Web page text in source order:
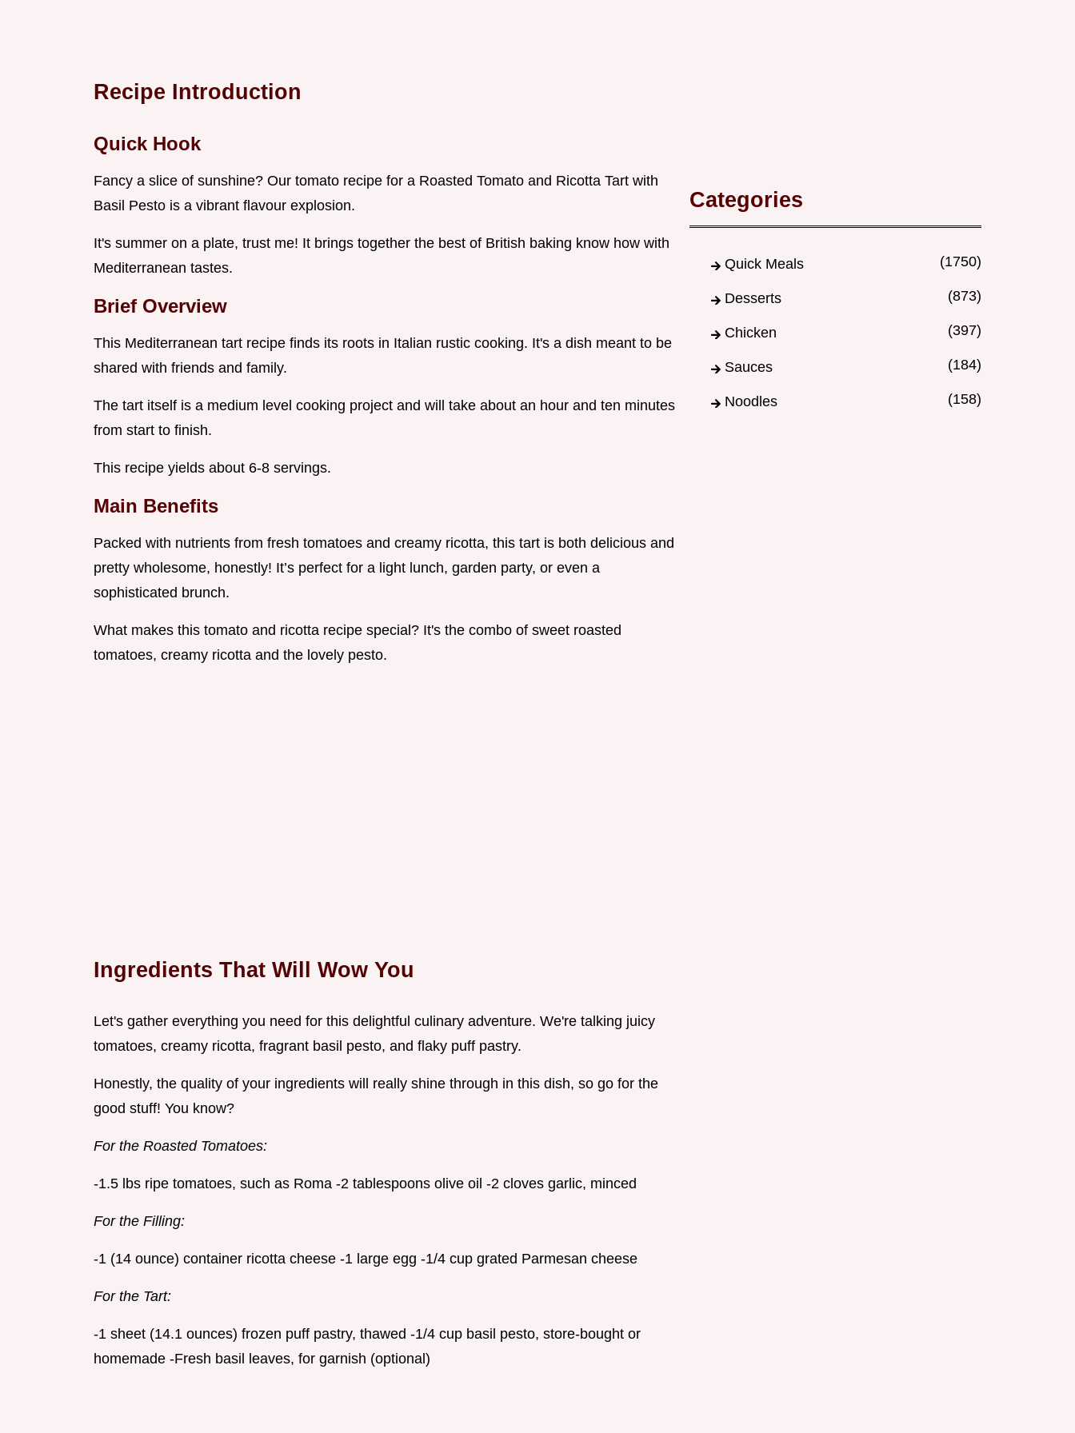
Recipe Introduction
Quick Hook
Fancy a slice of sunshine? Our tomato recipe for a Roasted Tomato and Ricotta Tart with
Basil Pesto is a vibrant flavour explosion.
It's summer on a plate, trust me! It brings together the best of British baking know how with
Mediterranean tastes.
Brief Overview
This Mediterranean tart recipe finds its roots in Italian rustic cooking. It's a dish meant to be
shared with friends and family.
The tart itself is a medium level cooking project and will take about an hour and ten minutes
from start to finish.
This recipe yields about 6-8 servings.
Main Benefits
Packed with nutrients from fresh tomatoes and creamy ricotta, this tart is both delicious and
pretty wholesome, honestly! It’s perfect for a light lunch, garden party, or even a
sophisticated brunch.
What makes this tomato and ricotta recipe special? It's the combo of sweet roasted
tomatoes, creamy ricotta and the lovely pesto.
Ingredients That Will Wow You
Let's gather everything you need for this delightful culinary adventure. We're talking juicy
tomatoes, creamy ricotta, fragrant basil pesto, and flaky puff pastry.
Honestly, the quality of your ingredients will really shine through in this dish, so go for the
good stuff! You know?
For the Roasted Tomatoes:
-1.5 lbs ripe tomatoes, such as Roma -2 tablespoons olive oil -2 cloves garlic, minced
For the Filling:
-1 (14 ounce) container ricotta cheese -1 large egg -1/4 cup grated Parmesan cheese
For the Tart:
-1 sheet (14.1 ounces) frozen puff pastry, thawed -1/4 cup basil pesto, store-bought or
homemade -Fresh basil leaves, for garnish (optional)
Categories
Quick Meals (1750)
Desserts (873)
Chicken (397)
Sauces (184)
Noodles (158)